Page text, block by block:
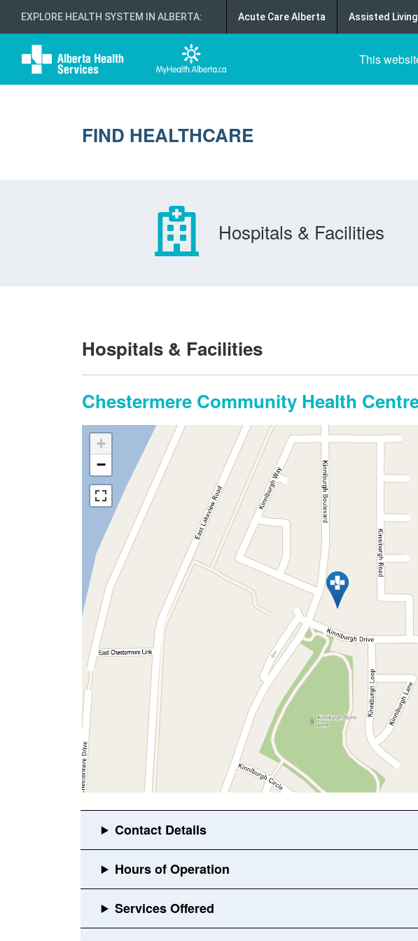
EXPLORE HEALTH SYSTEM IN ALBERTA: Acute Care Alberta Assisted
This
FIND HEALTHCARE
Hospitals & Facilities
Hospitals & Facilities
Chestermere Community Health
+
−